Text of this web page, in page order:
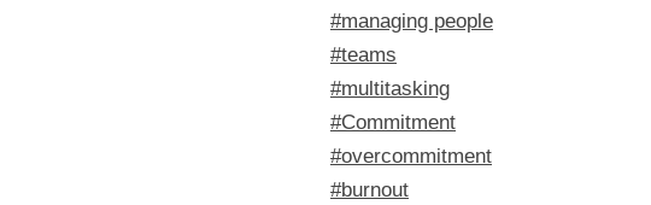
#managing people
#teams
#multitasking
#Commitment
#overcommitment
#burnout